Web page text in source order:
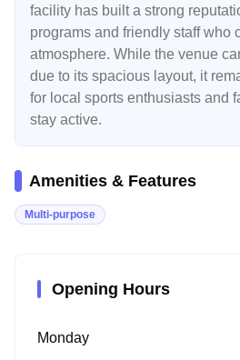
facility has built a strong
programs and friendly staff who
atmosphere. While the venue
due to its spacious layout, it
for local sports enthusiasts and
stay active.
Amenities & Features
Multi-purpose
Opening Hours
Monday